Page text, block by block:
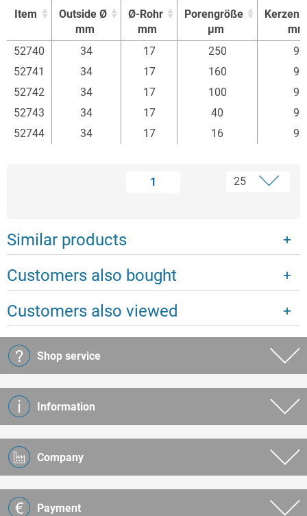
Item
Outside Ø
mm
Ø-Rohr
mm
Porengröße
µm
mm
Item
Outside Ø
Ø-Rohr
Porengröße
52740 34 17 250
90
52741
34 17 160
90
52742
34 17 100
90
52743
34 17 40
90
52744
34 17 16 90
1
Similar products
Customers also bought
Customers also viewed
Shop service
Information
Company
Payment